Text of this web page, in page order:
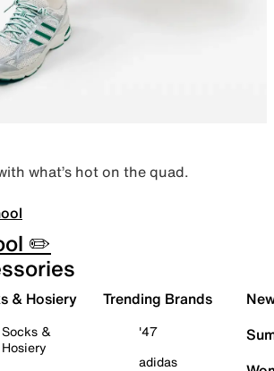
what’s hot on the quad.
✏️
& Hosiery
Socks &
Hosiery
Trending Brands
'47
adidas